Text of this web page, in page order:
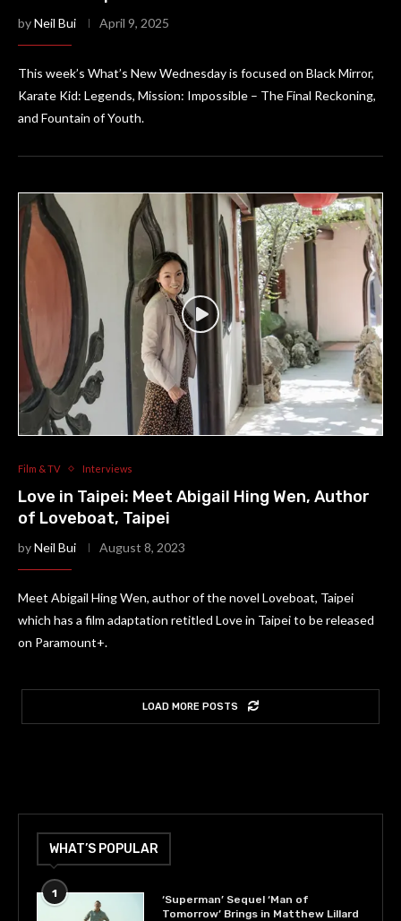
byNeil Bui April 9, 2025
This week’s What’s New Wednesday is focused on Black Mirror,
Karate Kid: Legends, Mission: Impossible – The Final Reckoning,
and Fountain of Youth.
Film & TV Interviews
Love in Taipei: Meet Abigail Hing Wen, Author
of Loveboat, Taipei
byNeil Bui August 8, 2023
Meet Abigail Hing Wen, author of the novel Loveboat, Taipei
which has a film adaptation retitled Love in Taipei to be released
on Paramount+.
LOAD MORE POSTS
WHAT’S POPULAR
1
‘Superman’ Sequel ‘Man of
Tomorrow’ Brings in Matthew Lillard